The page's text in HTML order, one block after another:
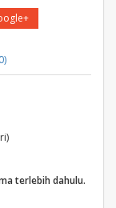
terlebih dahulu.